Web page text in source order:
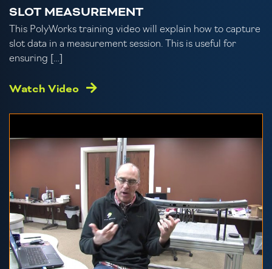
SLOT MEASUREMENT
This PolyWorks training video will explain how to capture
slot data in a measurement session. This is useful for
ensuring […]
Watch Video